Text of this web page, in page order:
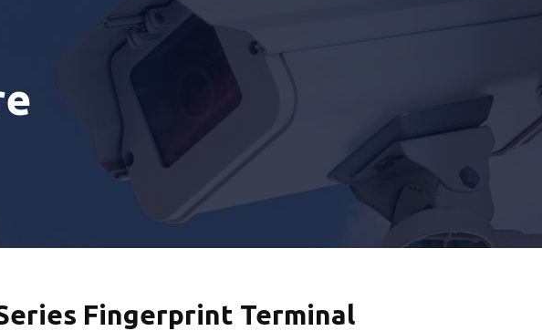
Fingerprint Terminal